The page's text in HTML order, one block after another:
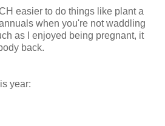
easier to do things like plant a
when you're not waddling
as I enjoyed being pregnant, it
back.
year: